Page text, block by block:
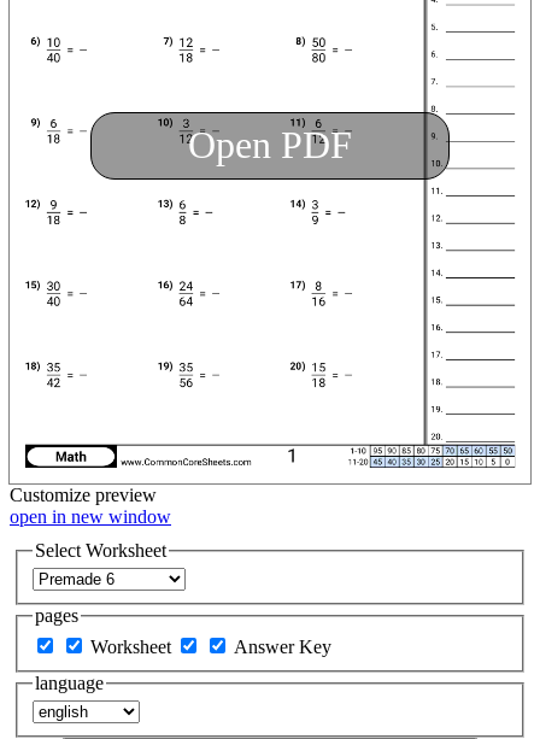
Open PDF
Customize preview
open in new window
Select Worksheet
pages
Worksheet
Answer Key
language